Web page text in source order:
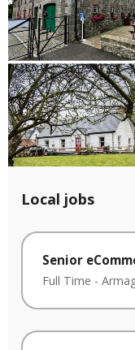
Local jobs
Senior
Full Time -